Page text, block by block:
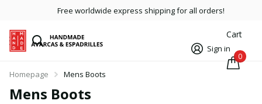
Free worldwide express shipping for all orders!
Sign in
Cart
0
Homepage Mens Boots
Mens Boots